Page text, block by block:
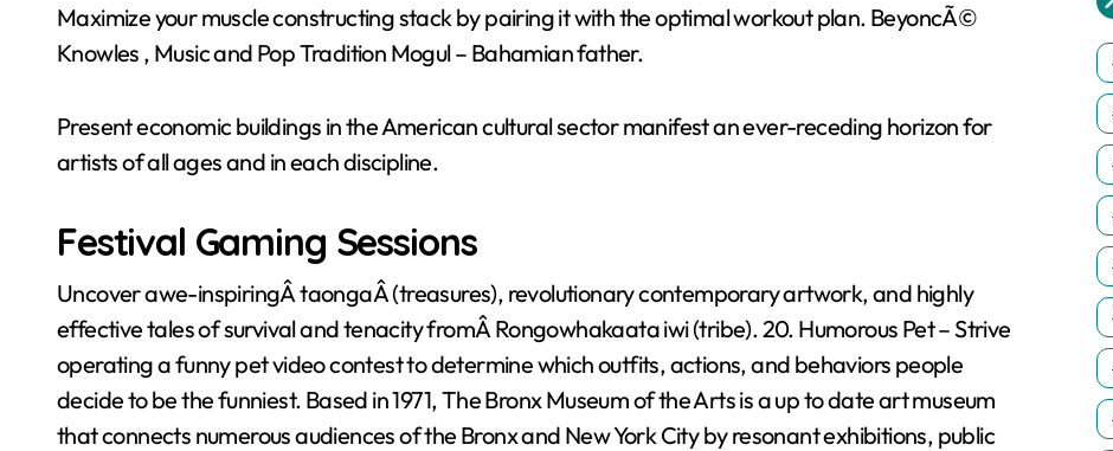
Maximize your muscle constructing stack by pairing it with the optimal workout plan. BeyoncÃ©
Knowles , Music and Pop Tradition Mogul – Bahamian father.
Present economic buildings in the American cultural sector manifest an ever-receding horizon for
artists of all ages and in each discipline.
Festival Gaming Sessions
Uncover awe-inspiringÂ taongaÂ (treasures), revolutionary contemporary artwork, and highly
effective tales of survival and tenacity fromÂ Rongowhakaata iwi (tribe). 20. Humorous Pet – Strive
operating a funny pet video contest to determine which outfits, actions, and behaviors people
decide to be the funniest. Based in 1971, The Bronx Museum of the Arts is a up to date art museum
that connects numerous audiences of the Bronx and New York City by resonant exhibitions, public
e
s